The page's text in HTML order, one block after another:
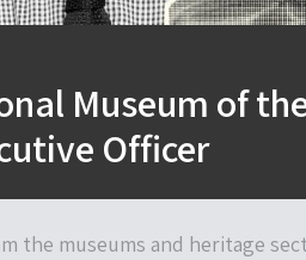
Museum of
Officer
the museums and heritage